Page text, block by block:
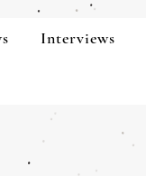
Interviews